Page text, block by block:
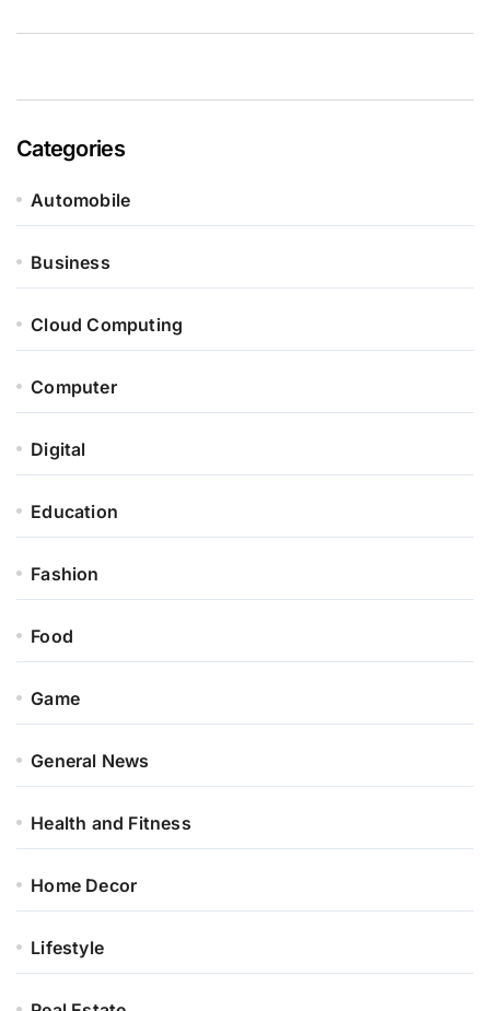
Categories
Automobile
Business
Cloud Computing
Computer
Digital
Education
Fashion
Food
Game
General News
Health and Fitness
Home Decor
Lifestyle